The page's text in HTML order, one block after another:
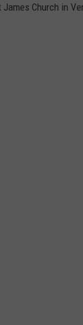
Church in